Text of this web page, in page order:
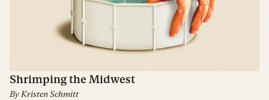
Shrimping the Midwest
By Kristen Schmitt